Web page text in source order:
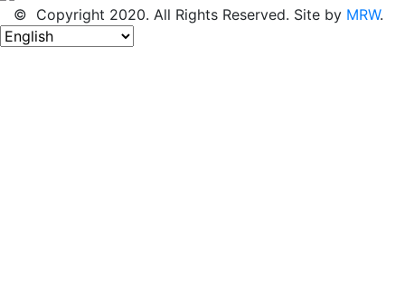
© Copyright 2020. All Rights Reserved. Site by MRW.